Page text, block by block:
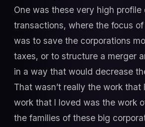
One was these very high profile
transactions, where the focus
was to save the corporations
taxes, or to structure a merger
in a way that would decrease
That wasn’t really the work that
work that I loved was the work
the families of these big